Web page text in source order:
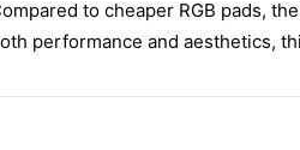
to cheaper RGB pads,
performance and aesthetics,